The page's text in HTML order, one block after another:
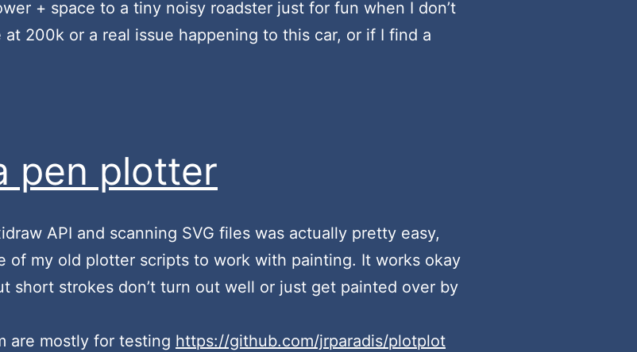
+ space to a tiny noisy roadster just for fun when I don’t
200k or a real issue happening to this car, or if I find a
pen plotter
API and scanning SVG files was actually pretty easy,
of my old plotter scripts to work with painting. It works okay
short strokes don’t turn out well or just get painted over by
are mostly for testing https://github.com/jrparadis/plotplot